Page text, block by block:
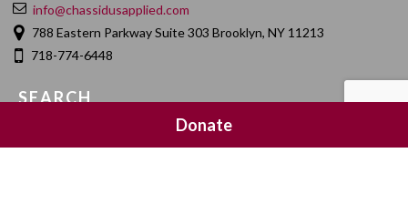
info@chassidusapplied.com
788 Eastern Parkway Suite 303 Brooklyn, NY 11213
718-774-6448
SEARCH
Donate